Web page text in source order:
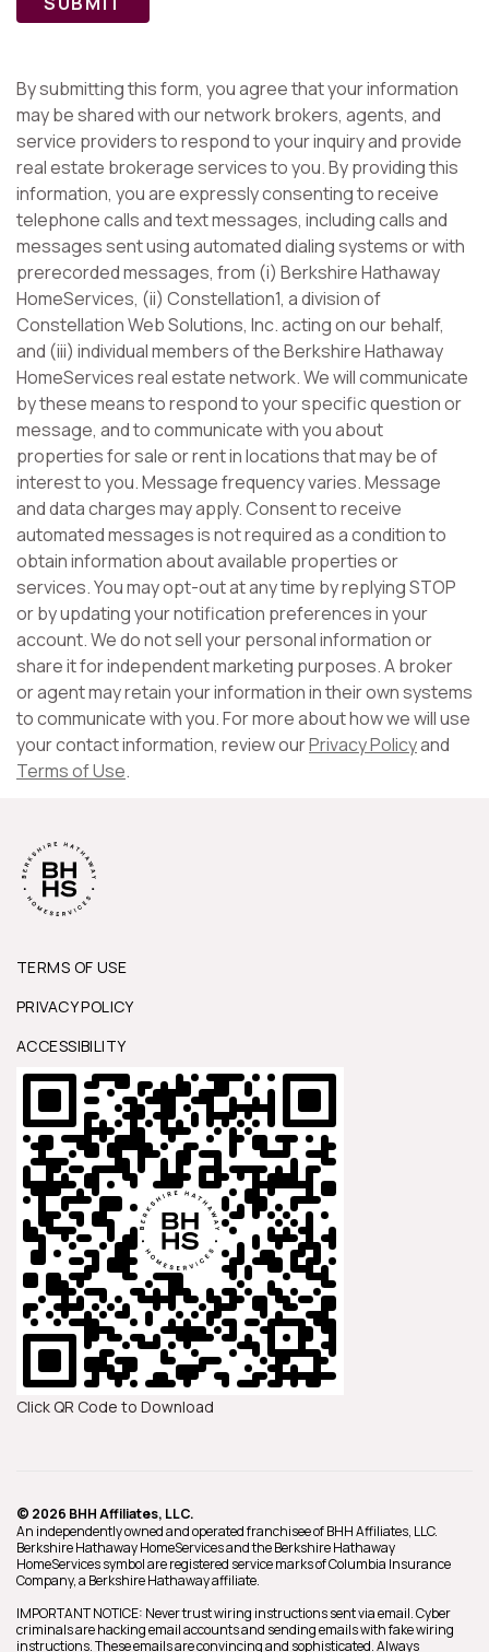
By submitting this form, you agree that your information
may be shared with our network brokers, agents, and
service providers to respond to your inquiry and provide
real estate brokerage services to you. By providing this
information, you are expressly consenting to receive
telephone calls and text messages, including calls and
messages sent using automated dialing systems or with
prerecorded messages, from (i) Berkshire Hathaway
HomeServices, (ii) Constellation1, a division of
Constellation Web Solutions, Inc. acting on our behalf,
and (iii) individual members of the Berkshire Hathaway
HomeServices real estate network. We will communicate
by these means to respond to your specific question or
message, and to communicate with you about
properties for sale or rent in locations that may be of
interest to you. Message frequency varies. Message
and data charges may apply. Consent to receive
automated messages is not required as a condition to
obtain information about available properties or
services. You may opt-out at any time by replying STOP
or by updating your notification preferences in your
account. We do not sell your personal information or
share it for independent marketing purposes. A broker
or agent may retain your information in their own systems
to communicate with you. For more about how we will use
your contact information, review ourPrivacy Policyand
Terms of Use.
TERMS OF USE
PRIVACY POLICY
ACCESSIBILITY
Click QR Code to Download
© 2026 BHH Affiliates, LLC.
An independently owned and operated franchisee of BHH Affiliates, LLC.
Berkshire Hathaway HomeServices and the Berkshire Hathaway
HomeServices symbol are registered service marks of Columbia Insurance
Company, a Berkshire Hathaway affiliate.
IMPORTANT NOTICE: Never trust wiring instructions sent via email. Cyber
criminals are hacking email accounts and sending emails with fake wiring
instructions. These emails are convincing and sophisticated. Always